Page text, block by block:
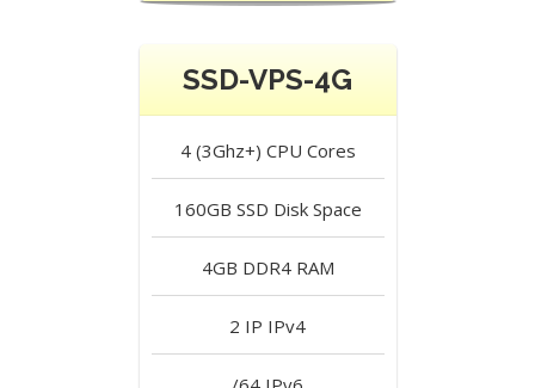
SSD-VPS-4G
4 (3Ghz+) CPU Cores
160GB SSD Disk Space
4GB DDR4RAM
2 IP IPv4